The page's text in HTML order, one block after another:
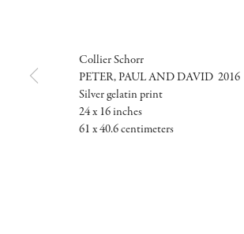
Collier Schorr
PETER, PAUL AND DAVID 2016
Silver gelatin print
24 x 16 inches
61 x 40.6 centimeters